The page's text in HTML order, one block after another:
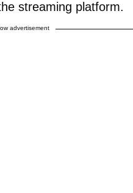
streaming platform.
advertisement